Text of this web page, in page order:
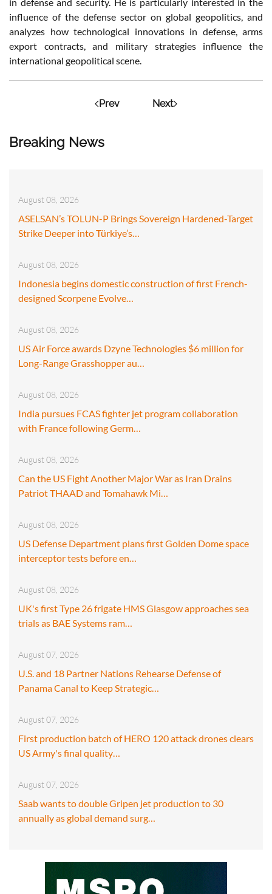
Breaking News
August 08, 2026
ASELSAN’s TOLUN-P Brings Sovereign Hardened-Target
Strike Deeper into Türkiye’s…
August 08, 2026
Indonesia begins domestic construction of first French-
designed Scorpene Evolve…
August 08, 2026
US Air Force awards Dzyne Technologies $6 million for
Long-Range Grasshopper au…
August 08, 2026
India pursues FCAS fighter jet program collaboration
with France following Germ…
August 08, 2026
Can the US Fight Another Major War as Iran Drains
Patriot THAAD and Tomahawk Mi…
August 08, 2026
US Defense Department plans first Golden Dome space
interceptor tests before en…
August 08, 2026
UK's first Type 26 frigate HMS Glasgow approaches sea
trials as BAE Systems ram…
August 07, 2026
U.S. and 18 Partner Nations Rehearse Defense of
Panama Canal to Keep Strategic…
August 07, 2026
First production batch of HERO 120 attack drones clears
US Army's final quality…
August 07, 2026
Saab wants to double Gripen jet production to 30
annually as global demand surg…
influence of the defense sector on global geopolitics, and
analyzes how technological innovations in defense, arms
export contracts, and military strategies influence the
international geopolitical scene.
Prev Next